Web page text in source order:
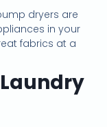
dryers are
in your
fabrics at a